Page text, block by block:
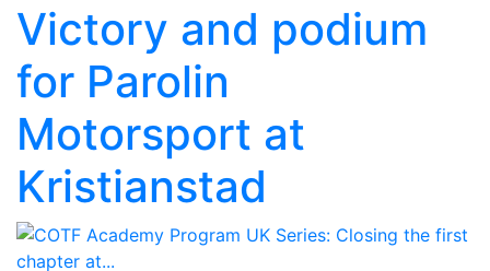
Victory and podium
for Parolin
Motorsport at
Kristianstad